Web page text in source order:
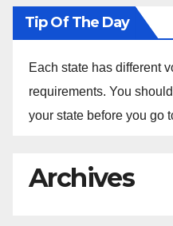
Tip Of The Day
Each state has different
requirements. You
your state before you go
Archives